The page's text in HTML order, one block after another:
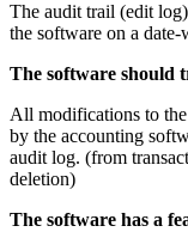
The audit trail (edit
the software on a date-
The software should
All modifications to
by the accounting
audit log. (from
deletion)
The software has a